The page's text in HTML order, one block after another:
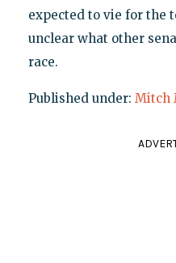
expected to vie for the
unclear what other
race.
Published under: Mitch